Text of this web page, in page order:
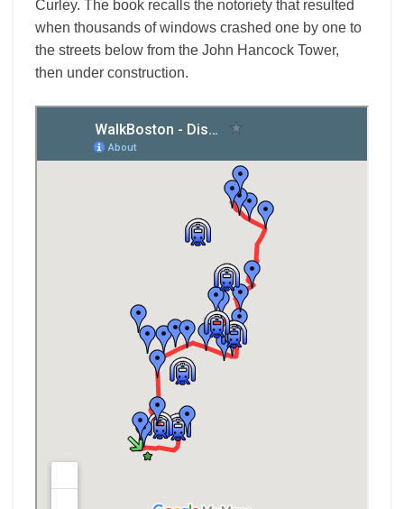
Curley. The book recalls the notoriety that resulted
when thousands of windows crashed one by one to
the streets below from the John Hancock Tower,
then under construction.